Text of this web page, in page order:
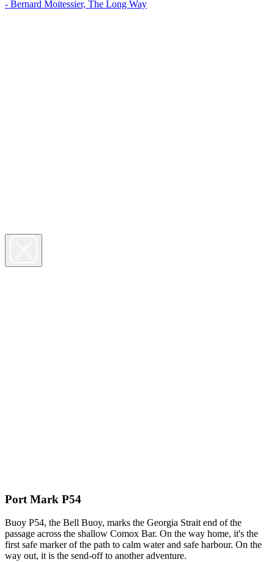
- Bernard Moitessier, The Long Way
Port Mark P54
Buoy P54, the Bell Buoy, marks the Georgia Strait end of the
passage across the shallow Comox Bar. On the way home, it's the
first safe marker of the path to calm water and safe harbour. On the
way out, it is the send-off to another adventure.